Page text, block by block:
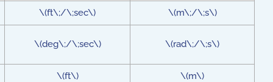
\(ft\;/\;sec\) \(m\;/\;s\)
\(deg\;/\;sec\) \(rad\;/\;s\)
\(ft\) \(m\)